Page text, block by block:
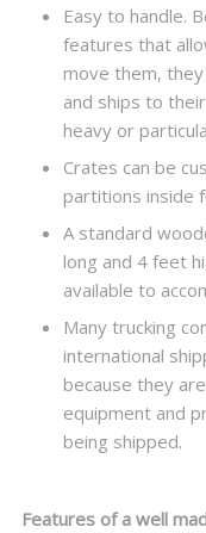
Easy to handle.
features that
move them,
and ships to
heavy or
Crates can be
partitions inside
A standard
long and 4 feet
available to
Many trucking
international
because they
equipment and
being shipped.
Features of a well